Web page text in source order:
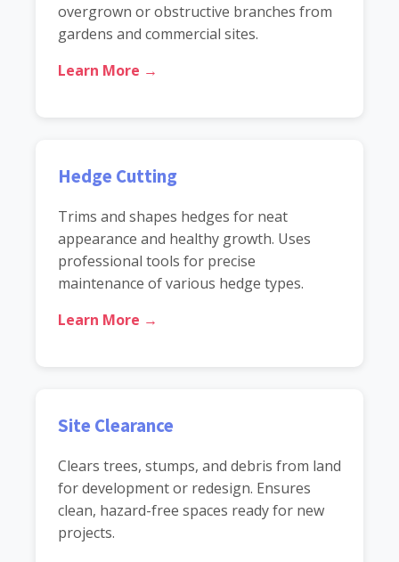
overgrown or obstructive branches from
gardens and commercial sites.
Learn More →
Hedge Cutting
Trims and shapes hedges for neat
appearance and healthy growth. Uses
professional tools for precise
maintenance of various hedge types.
Learn More →
Site Clearance
Clears trees, stumps, and debris from land
for development or redesign. Ensures
clean, hazard-free spaces ready for new
projects.